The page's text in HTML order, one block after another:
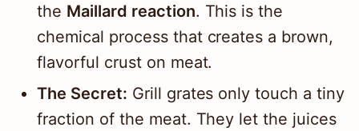
the Maillard reaction. This is the
chemical process that creates a brown,
flavorful crust on meat.
The Secret: Grill grates only touch a tiny
fraction of the meat. They let the juices